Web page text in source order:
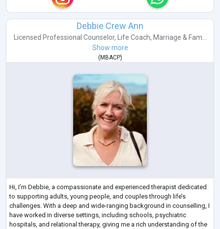
Debbie Crew Ann
Licensed Professional Counselor, Life Coach, Marriage & Fam...
Show more
(MBACP)
Hi, I’m Debbie, a compassionate and experienced therapist dedicated
to supporting adults, young people, and couples through life’s
challenges. With a deep and wide-ranging background in counselling, I
have worked in diverse settings, including schools, psychiatric
hospitals, and relational therapy, giving me a rich understanding of the